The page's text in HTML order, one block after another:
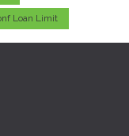
Loan Limit